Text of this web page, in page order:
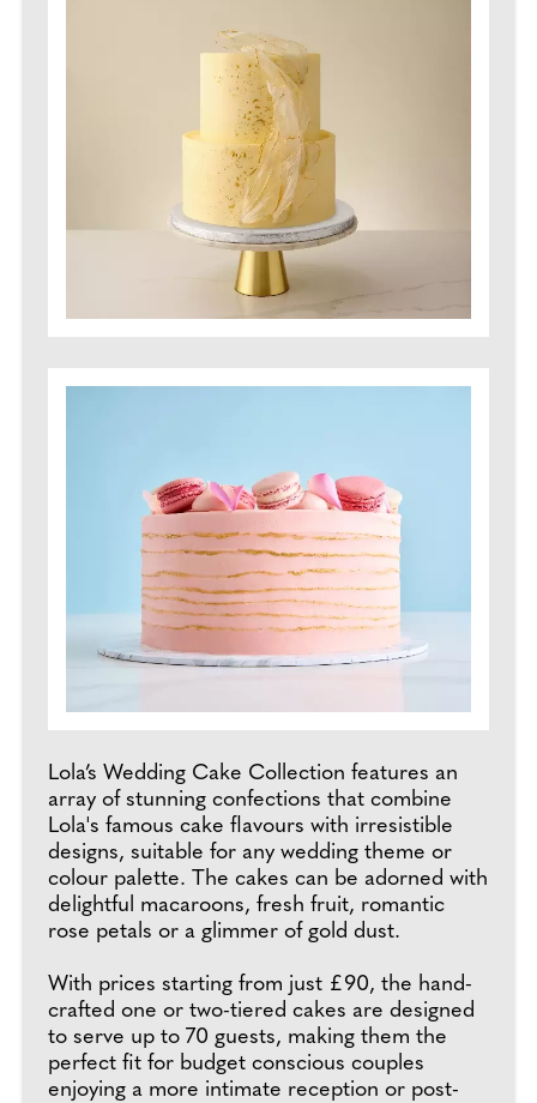
Lola’s Wedding Cake Collection features an
array of stunning confections that combine
Lola's famous cake flavours with irresistible
designs, suitable for any wedding theme or
colour palette. The cakes can be adorned with
delightful macaroons, fresh fruit, romantic
rose petals or a glimmer of gold dust.
With prices starting from just £90, the hand-
crafted one or two-tiered cakes are designed
to serve up to 70 guests, making them the
perfect fit for budget conscious couples
enjoying a more intimate reception or post-